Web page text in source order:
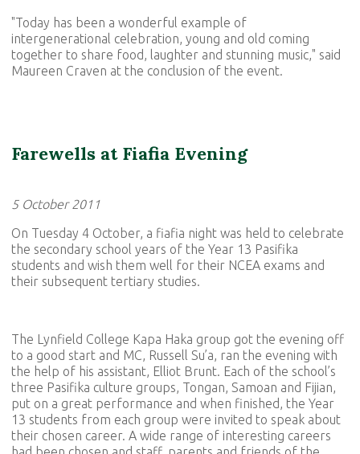
"Today has been a wonderful example of
intergenerational celebration, young and old coming
together to share food, laughter and stunning music," said
Maureen Craven at the conclusion of the event.
Farewells at Fiafia Evening
5 October 2011
On Tuesday 4 October, a fiafia night was held to celebrate
the secondary school years of the Year 13 Pasifika
students and wish them well for their NCEA exams and
their subsequent tertiary studies.
The Lynfield College Kapa Haka group got the evening off
to a good start and MC, Russell Su’a, ran the evening with
the help of his assistant, Elliot Brunt. Each of the school’s
three Pasifika culture groups, Tongan, Samoan and Fijian,
put on a great performance and when finished, the Year
13 students from each group were invited to speak about
their chosen career. A wide range of interesting careers